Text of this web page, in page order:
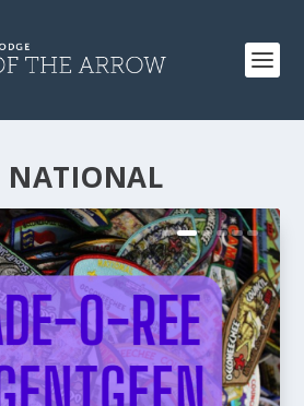
NATIONAL